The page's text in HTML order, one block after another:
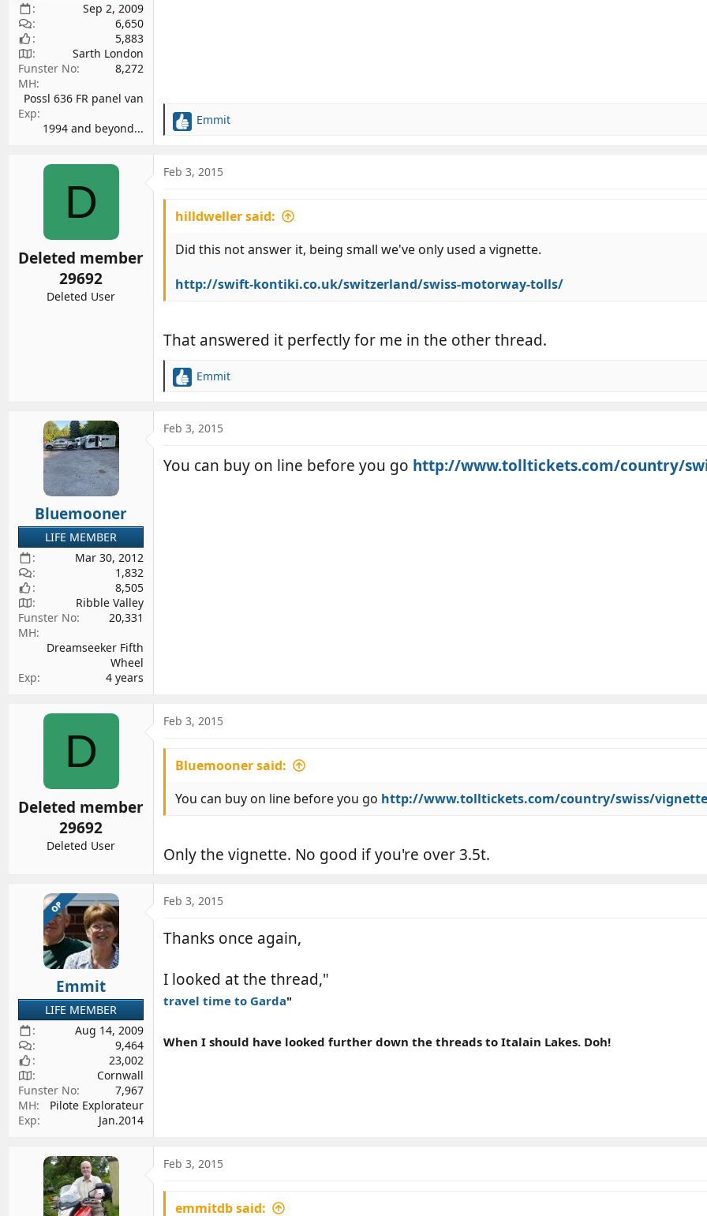
Sep 2, 2009
6,650
5,883
Sarth London
Funster No
8,272
MH
Possl 636 FR panel van
Exp
1994 and beyond...
R
c
o
s
Emmit
D
Deleted member
29692
Deleted User
Feb 3, 2015
hilldweller said:
Did this not answer it, being small we've only used a vignette.
http://swift-kontiki.co.uk/switzerland/swiss-motorway-tolls/
That answered it perfectly for me in the other thread.
R
c
o
Emmit
Bluemooner
LIFE MEMBER
Mar 30, 2012
1,832
8,505
Ribble Valley
Funster No
20,331
MH
Dreamseeker Fifth
Wheel
Exp
4 years
Feb 3, 2015
You can buy on line before you go http://www.tolltickets.com/country/
D
Deleted member
29692
Deleted User
Feb 3, 2015
Bluemooner said:
You can buy on line before you go http://www.tolltickets.com/country/swiss/
Only the vignette. No good if you're over 3.5t.
OP
Emmit
LIFE MEMBER
Aug 14, 2009
9,464
23,002
Cornwall
Funster No
7,967
MH
Pilote Explorateur
Exp
Jan.2014
Feb 3, 2015
Thanks once again,
I looked at the thread,"
travel time to Garda"
When I should have looked further down the threads to Italain Lakes. Doh!
Feb 3, 2015
emmitdb said: